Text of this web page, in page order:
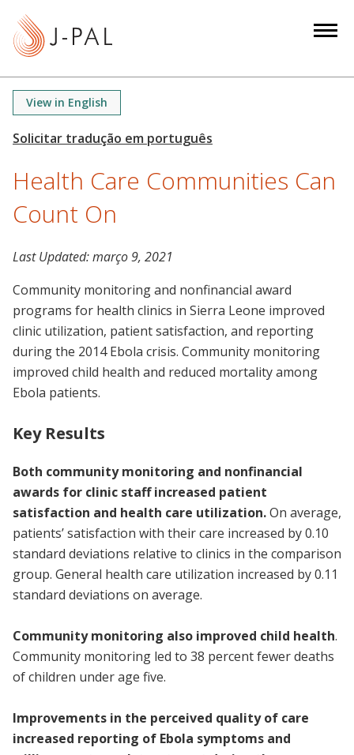
View in English
Health Care Communities Can
Count On
Last Updated:março 9, 2021
Community monitoring and nonfinancial award
programs for health clinics in Sierra Leone improved
clinic utilization, patient satisfaction, and reporting
during the 2014 Ebola crisis. Community monitoring
improved child health and reduced mortality among
Ebola patients.
Key Results
Both community monitoring and nonfinancial
awards for clinic staff increased patient
satisfaction and health care utilization.On average,
patients’ satisfaction with their care increased by 0.10
standard deviations relative to clinics in the comparison
group. General health care utilization increased by 0.11
standard deviations on average.
Community monitoring also improved child health.
Community monitoring led to 38 percent fewer deaths
of children under age five.
Improvements in the perceived quality of care
increased reporting of Ebola symptoms and